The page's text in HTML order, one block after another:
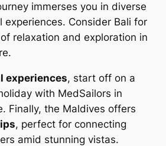
immerses you in diverse
experiences. Consider Bali for
relaxation and exploration in
experiences, start off on a
with MedSailors in
Finally, the Maldives offers
, perfect for connecting
amid stunning vistas.